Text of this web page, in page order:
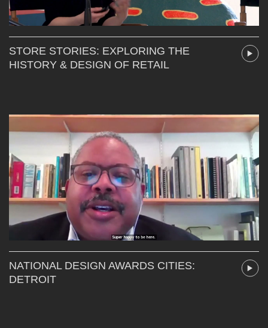
STORE STORIES: EXPLORING THE
HISTORY & DESIGN OF RETAIL
NATIONAL DESIGN AWARDS CITIES:
DETROIT